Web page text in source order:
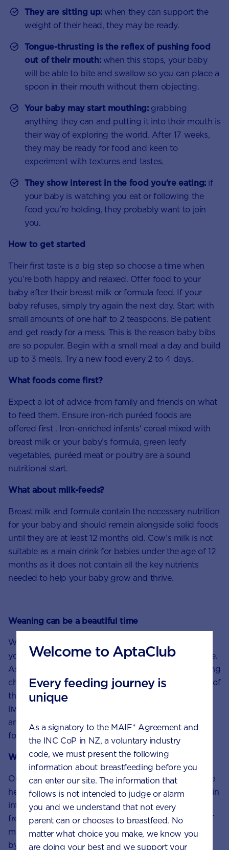
They are sitting up: when they can support the
weight of their head, they may be ready.
Tongue-thrusting is the reflex of pushing food
out of their mouth:when this stops, your baby
will be able to bite and swallow so you can place a
spoon in their mouth without them objecting.
Your baby may start mouthing:grabbing
anything they can and putting it into their mouth is
their way of exploring the world. After 17 weeks,
they may be ready for food and keen to
experiment with textures and tastes.
They show interest in the food you’re eating:if
your baby is watching you eat or following the
food you're holding, they probably want to join
you.
How to get started
Their first taste is a big step so choose a time when
you’re both happy and relaxed. Offer food to your
baby after their breast milk or formula feed. If your
baby refuses, simply try again the next day. Start with
small amounts of one half to 2 teaspoons. Be patient
and get ready for a mess. This is the reason baby bibs
are so popular. Begin with a small meal a day and build
up to 3 meals. Try a new food every 2 to 4 days.
What foods come first?
Expect a lot of advice from family and friends on what
to feed them. Ensure iron-rich puréed foods are
offered first . Iron-enriched infants' cereal mixed with
breast milk or your baby’s formula, green leafy
vegetables, puréed meat or poultry are a sound
nutritional start.
What about milk-feeds?
Breast milk and formula contain the necessary nutrition
for your baby and should remain alongside solid foods
until they are at least 12 months old. Cow’s milk is not
suitable as a main drink for babies under the age of 12
months as it does not contain all the key nutrients
needed to help your baby grow and thrive.
Weaning can be a beautiful time
Weaning and introducing solids are big milestones in
your baby’s development. It can be a fun, special time.
As you watch your baby’s personality blossom, making
choices about tastes and textures, you get a glimpse of
their future. With so much to do at this stage of their
lives, remind yourself to enjoy the funny faces, likes
and dislikes and even the mess that comes with first
foods.
We’re here to help
Our team of nutritionists and dietitians atCareline
are
healthcare professionals with big hearts. Specialising in
infant and child health, they offer parents and carers,
free nutrition, feeding and product advice with lots of
moral support. Contact Careline team
by
phone,LiveChat or email.
Welcome to AptaClub
Every feeding journey is
unique
As a signatory to the MAIF* Agreement and
the INC CoP in NZ, a voluntary industry
code, we must present the following
information about breastfeeding before you
can enter our site. The information that
follows is not intended to judge or alarm
you and we understand that not every
parent can or chooses to breastfeed. No
matter what choice you make, we know you
are doing your best and we support your